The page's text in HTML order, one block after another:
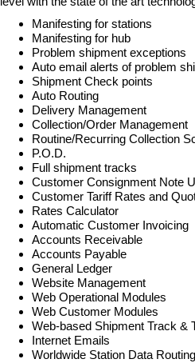
Manifesting for stations
Manifesting for hub
Problem shipment exceptions
Auto email alerts of problem
Shipment Check points
Auto Routing
Delivery Management
Collection/Order Management
Routine/Recurring Collection
P.O.D.
Full shipment tracks
Customer Consignment Note
Customer Tariff Rates and
Rates Calculator
Automatic Customer Invoicing
Accounts Receivable
Accounts Payable
General Ledger
Website Management
Web Operational Modules
Web Customer Modules
Web-based Shipment Track &
Internet Emails
Worldwide Station Data Routing